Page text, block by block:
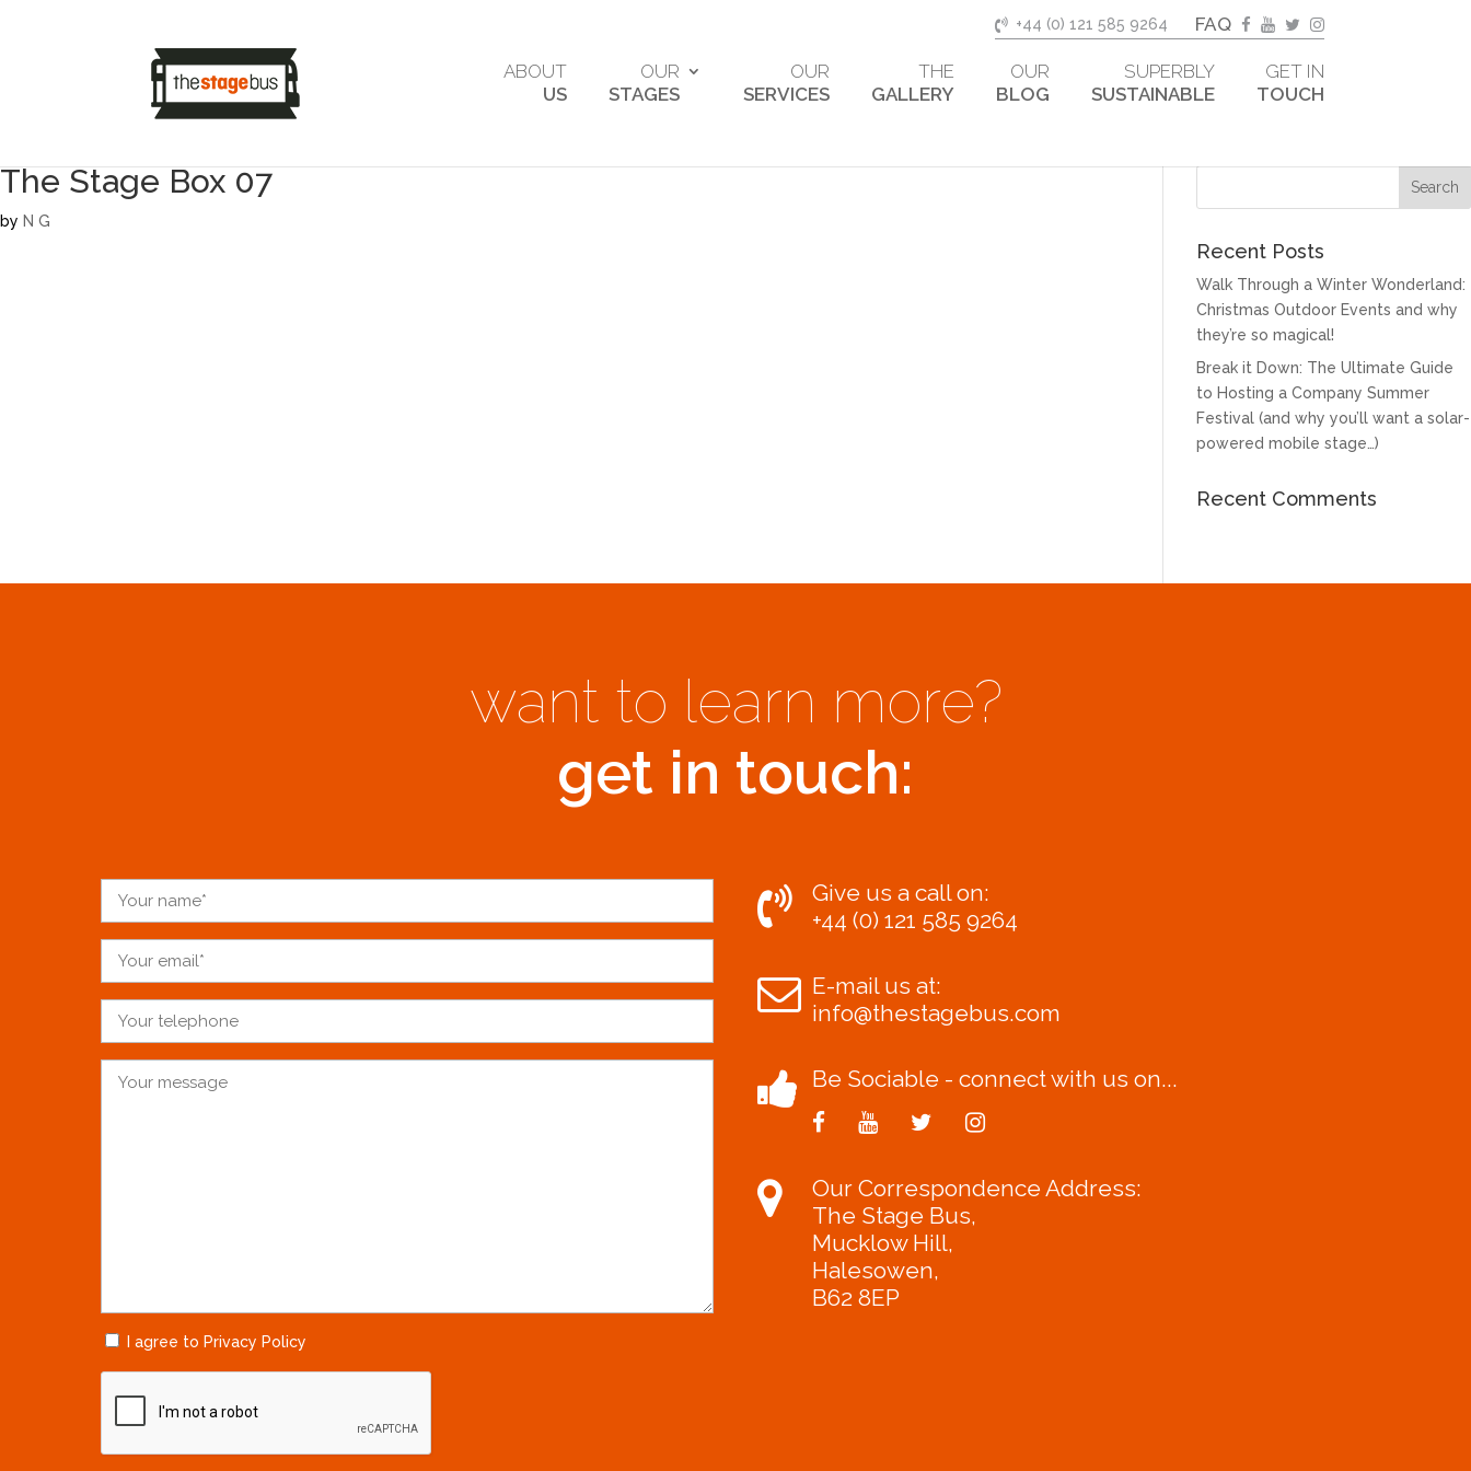
FAQ
+44 (0) 121 585 9264
ABOUT
US
OUR
STAGES
OUR
SERVICES
THE
GALLERY
OUR
BLOG
SUPERBLY
SUSTAINABLE
GET IN
TOUCH
The Stage Box 07
by N G
Recent Posts
Walk Through a Winter Wonderland:
Christmas Outdoor Events and why
they’re so magical!
Break it Down: The Ultimate Guide
to Hosting a Company Summer
Festival (and why you’ll want a solar-
powered mobile stage…)
Recent Comments
want to learn more?
get in touch:
I agree to Privacy Policy
Give us a call on:
+44 (0) 121 585 9264
E-mail us at:
info@thestagebus.com
Be Sociable - connect with us on...
Our Correspondence Address:
The Stage Bus,
Mucklow Hill,
Halesowen,
B62 8EP